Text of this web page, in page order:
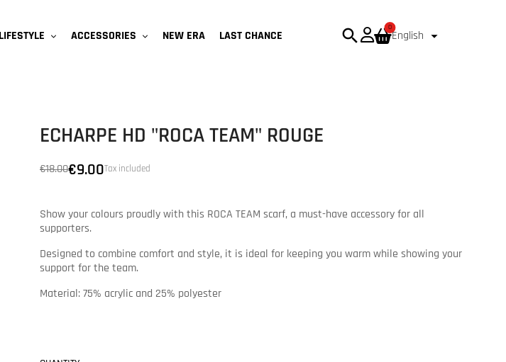
LIFESTYLE ACCESSORIES NEW ERA LAST CHANCE search 0
English 
ECHARPE HD "ROCA TEAM" ROUGE
€18.00€9.00Tax included
Show your colours proudly with this ROCA TEAM scarf, a must-have accessory for all
supporters.
Designed to combine comfort and style, it is ideal for keeping you warm while showing your
support for the team.
Material: 75% acrylic and 25% polyester